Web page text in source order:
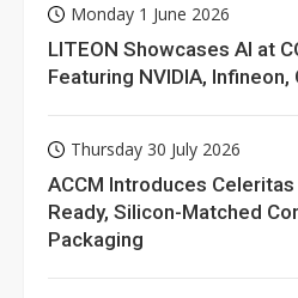
Monday 1 June 2026
LITEON Showcases AI at
Featuring NVIDIA, Infineon,
Thursday 30 July 2026
ACCM Introduces
Ready, Silicon-Matched
Packaging